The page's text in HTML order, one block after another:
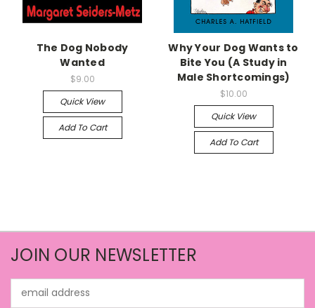
The Dog Nobody
Wanted
$9.00
Quick View
Add To Cart
Why Your Dog Wants to
Bite You (A Study in
Male Shortcomings)
$10.00
Quick View
Add To Cart
JOIN OUR NEWSLETTER
Address